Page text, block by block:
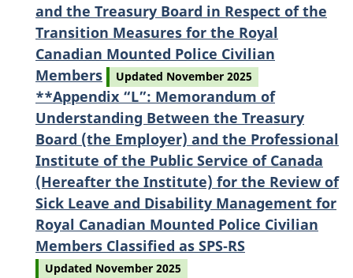
and the Treasury Board in Respect of the
Transition Measures for the Royal
Canadian Mounted Police Civilian
Members
Updated November 2025
**Appendix “L”: Memorandum of
Understanding Between the Treasury
Board (the Employer) and the Professional
Institute of the Public Service of Canada
(Hereafter the Institute) for the Review of
Sick Leave and Disability Management for
Royal Canadian Mounted Police Civilian
Members Classified as SPS‑RS
Updated November 2025